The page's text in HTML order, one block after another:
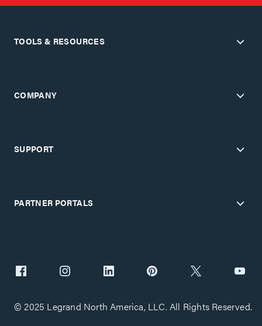
TOOLS & RESOURCES
COMPANY
SUPPORT
PARTNER PORTALS
© 2025 Legrand North America, LLC. All Rights Reserved.